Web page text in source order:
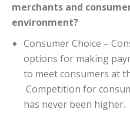
merchants and
environment?
Consumer Choice –
options for making
to meet consumers at
Competition for
has never been